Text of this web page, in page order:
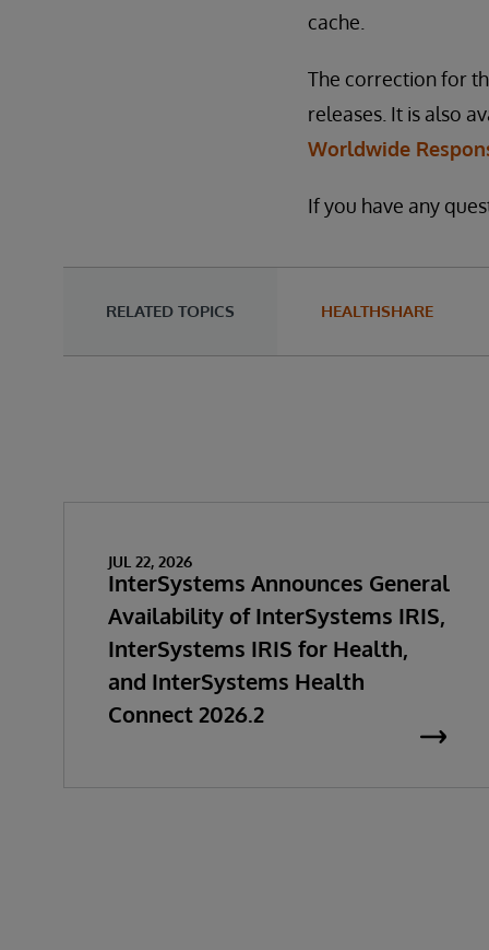
cache.
The correction for
releases. It is also
Worldwide
If you have any
RELATED TOPICS HEALTHSHARE
JUL 22, 2026
InterSystems Announces General
Availability of InterSystems IRIS,
InterSystems IRIS for Health,
and InterSystems Health
Connect 2026.2